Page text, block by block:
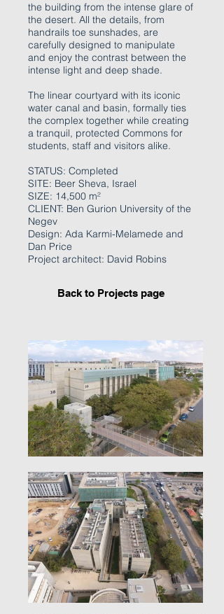
the building from the intense glare of
the desert. All the details, from
handrails toe sunshades, are
carefully designed to manipulate
and enjoy the contrast between the
intense light and deep shade.
The linear courtyard with its iconic
water canal and basin, formally ties
the complex together while creating
a tranquil, protected Commons for
students, staff and visitors alike.
STATUS: Completed
SITE: Beer Sheva, Israel
SIZE: 14,500 m²
CLIENT: Ben Gurion University of the
Negev
Design: Ada Karmi-Melamede and
Dan Price
Project architect: David Robins
Back to Projects page